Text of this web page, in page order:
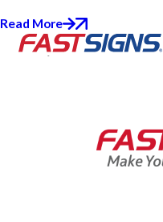
Read More
Newsletter for
content, tips, and more!